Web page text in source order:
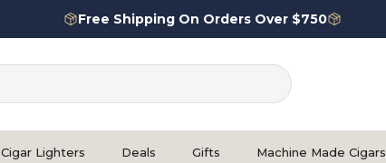
Free Shipping On Orders Over $750
Cigar Lighters Deals Gifts Machine Made Cigars